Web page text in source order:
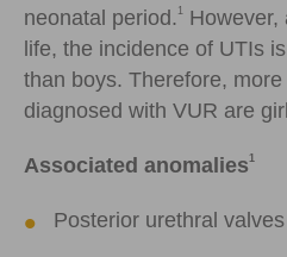
neonatal period. 1
However,
life, the incidence of UTIs
than boys. Therefore,
diagnosed with VUR are
Associated anomalies1
Posterior urethral valves